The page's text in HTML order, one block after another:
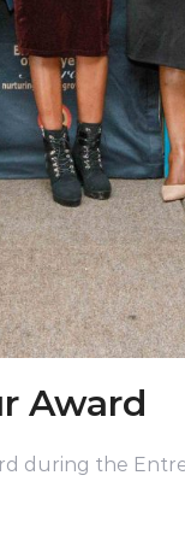
Award
during the